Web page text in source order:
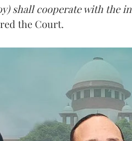
shall cooperate with the
the Court.